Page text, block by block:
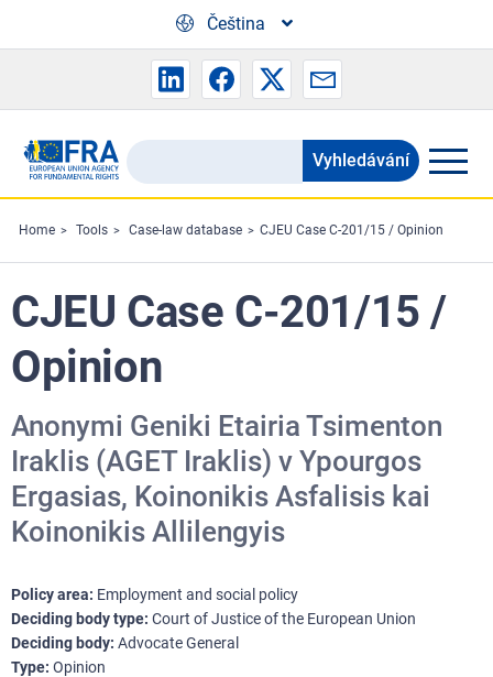
Čeština
Search
the
FRA
website
Vyhledávání
Home Tools Case-law database CJEU Case C-201/15 / Opinion
CJEU Case C-201/15 /
Opinion
Anonymi Geniki Etairia Tsimenton
Iraklis (AGET Iraklis) v Ypourgos
Ergasias, Koinonikis Asfalisis kai
Koinonikis Allilengyis
Policy area Employment and social policy
Deciding body type Court of Justice of the European Union
Deciding body Advocate General
Type Opinion